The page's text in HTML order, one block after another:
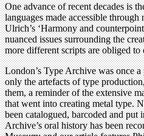
One advance of recent decades is
languages made accessible
Ulrich’s ‘Harmony and
nuanced issues surrounding the
more different scripts are obliged to
London’s Type Archive was once
only the artefacts of type
them, a reminder of the extensive
that went into creating metal type.
been catalogued, barcoded and put
Archive’s oral history has been